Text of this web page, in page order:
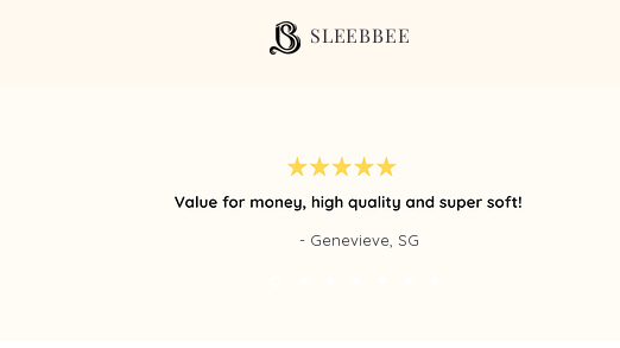
SLEEBBEE
- Genevieve, SG